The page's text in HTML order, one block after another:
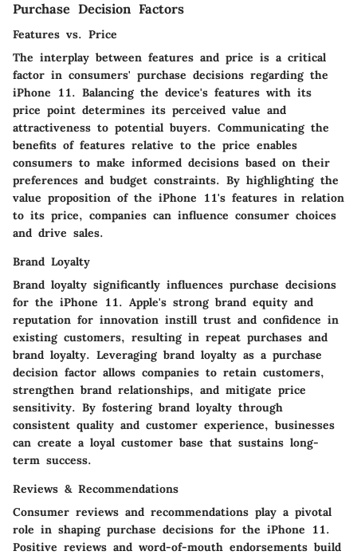
Purchase Decision Factors
Features vs. Price
The interplay between features and price is a critical
factor in consumers' purchase decisions regarding the
iPhone 11. Balancing the device's features with its
price point determines its perceived value and
attractiveness to potential buyers. Communicating the
benefits of features relative to the price enables
consumers to make informed decisions based on their
preferences and budget constraints. By highlighting the
value proposition of the iPhone 11's features in relation
to its price, companies can influence consumer choices
and drive sales.
Brand Loyalty
Brand loyalty significantly influences purchase decisions
for the iPhone 11. Apple's strong brand equity and
reputation for innovation instill trust and confidence in
existing customers, resulting in repeat purchases and
brand loyalty. Leveraging brand loyalty as a purchase
decision factor allows companies to retain customers,
strengthen brand relationships, and mitigate price
sensitivity. By fostering brand loyalty through
consistent quality and customer experience, businesses
can create a loyal customer base that sustains long-
term success.
Reviews & Recommendations
Consumer reviews and recommendations play a pivotal
role in shaping purchase decisions for the iPhone 11.
Positive reviews and word-of-mouth endorsements build